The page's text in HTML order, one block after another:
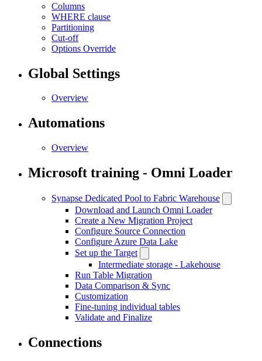
Columns
WHERE clause
Partitioning
Cut-off
Options Override
Global Settings
Overview
Automations
Overview
Microsoft training - Omni Loader
Synapse Dedicated Pool to Fabric Warehouse
Download and Launch Omni Loader
Create a New Migration Project
Configure Source Connection
Configure Azure Data Lake
Set up the Target
Intermediate storage - Lakehouse
Run Table Migration
Data Comparison & Sync
Customization
Fine-tuning individual tables
Validate and Finalize
Connections